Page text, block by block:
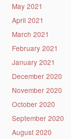
May 2021
April 2021
March 2021
February 2021
January 2021
December 2020
November 2020
October 2020
September 2020
August 2020